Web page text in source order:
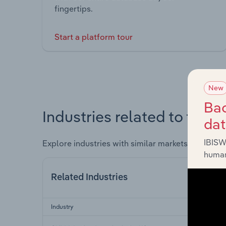
fingertips.
Start a platform tour
Industries related to this
Explore industries with similar markets, supply
Related Industries
Industry
New